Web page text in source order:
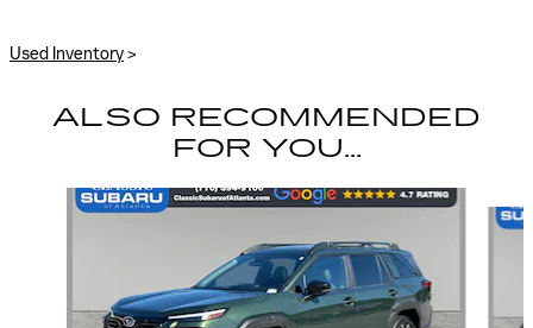
Used Inventory>
ALSO RECOMMENDED
FOR YOU...
Slide 1 of 6